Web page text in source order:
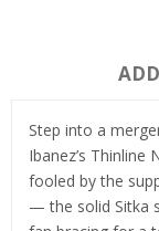
Step into a
Ibanez’s Thinline
fooled by the
— the solid Sitka